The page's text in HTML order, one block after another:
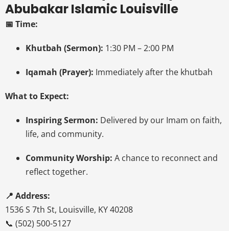
Abubakar Islamic Louisville
📅 Time:
Khutbah (Sermon): 1:30 PM – 2:00 PM
Iqamah (Prayer): Immediately after the khutbah
What to Expect:
Inspiring Sermon: Delivered by our Imam on faith,
life, and community.
Community Worship: A chance to reconnect and
reflect together.
📍 Address:
1536 S 7th St, Louisville, KY 40208
📞 (502) 500-5127